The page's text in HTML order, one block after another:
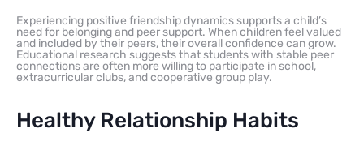
Experiencing positive friendship dynamics supports a child’s
need for belonging and peer support. When children feel valued
and included by their peers, their overall confidence can grow.
Educational research suggests that students with stable peer
connections are often more willing to participate in school,
extracurricular clubs, and cooperative group play.
Healthy Relationship Habits